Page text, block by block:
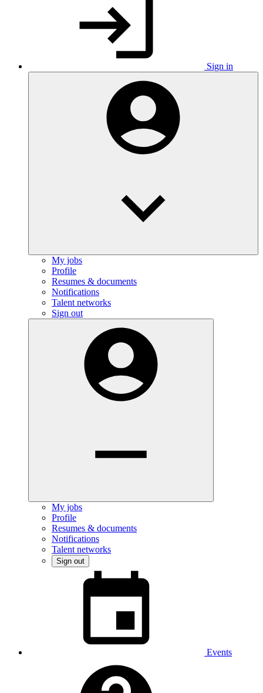
Sign in
My jobs
Profile
Resumes & documents
Notifications
Talent networks
Sign out
My jobs
Profile
Resumes & documents
Notifications
Talent networks
Sign out
Events